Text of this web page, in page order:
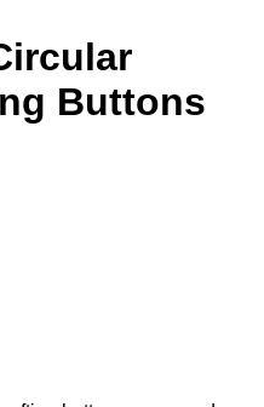
Buttons